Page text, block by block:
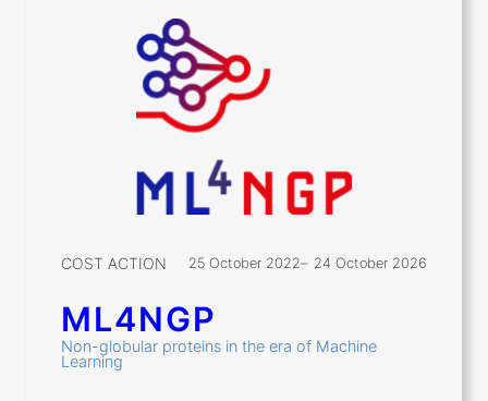
COST ACTION 25 October 2022– 24 October 2026
ML4NGP
Non-globular proteins in the era of Machine
Learning